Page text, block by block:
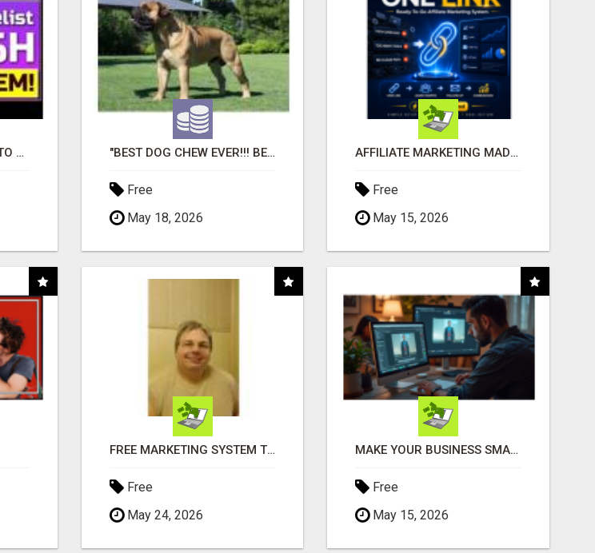
TIRED OF STRUGGLING TO GENERATE LEADS AND INCOME ONLINE? "BEST DOG CHEW EVER!!! BEEF KNUCKLE BONES!"
Free
May 18, 2026
AFFILIATE MARKETING MADE SIMPLER FOR NEW MARKETERS READY TO TAKE ACTION
Free
May 15, 2026
FREE MARKETING SYSTEM THAT GETS RESULTS
Free
May 24, 2026
MAKE YOUR BUSINESS SMARTER WITH OPEN CLAW AI!
Free
May 15, 2026